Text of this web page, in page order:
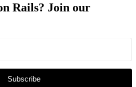
Rails? Join our
Subscribe